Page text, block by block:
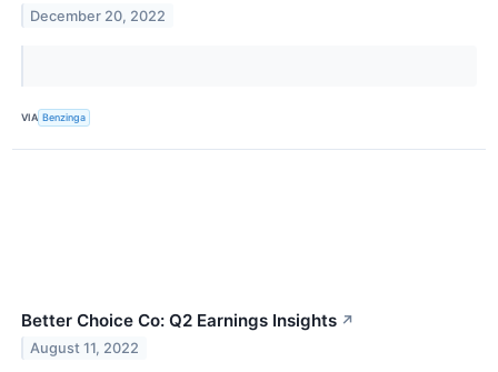
December 20, 2022
VIA Benzinga
Better Choice Co: Q2 Earnings Insights ↗
August 11, 2022